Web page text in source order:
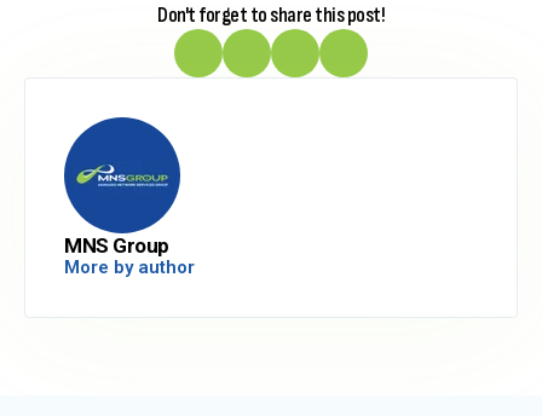
Don't forget to share this post!
MNS Group
More by author